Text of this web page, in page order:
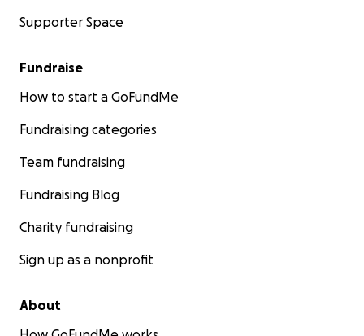
Supporter Space
Fundraise
How to start a GoFundMe
Fundraising categories
Team fundraising
Fundraising Blog
Charity fundraising
Sign up as a nonprofit
About